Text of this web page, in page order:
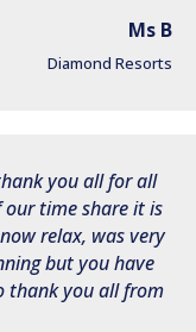
Ms B
Diamond Resorts
you all for all
time share it is
relax, was very
but you have
thank you all from